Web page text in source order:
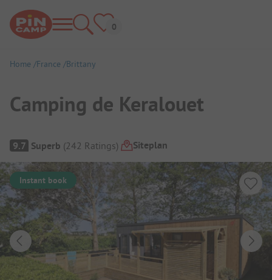
Home France Brittany
Camping de Keralouet
Campsite Overview
9.7 Superb (242 Ratings) Siteplan
Instant book